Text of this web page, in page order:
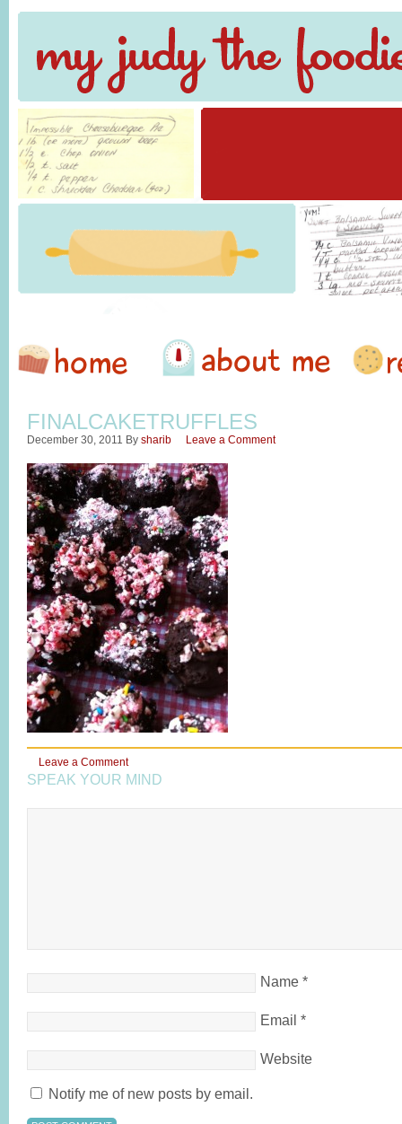
FINALCAKETRUFFLES
December 30, 2011 By sharib Leave a Comment
Leave a Comment
SPEAK YOUR MIND
Name *
Email *
Website
Notify me of new posts by email.